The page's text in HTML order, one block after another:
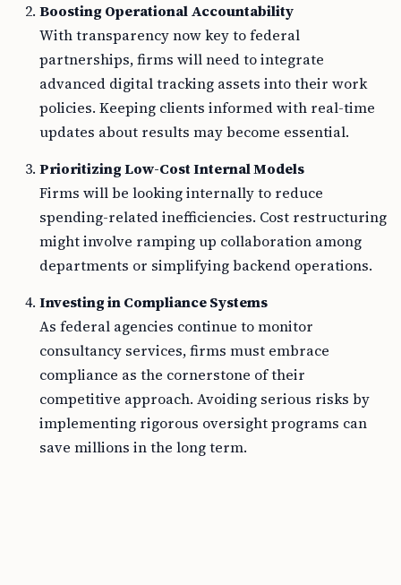
Boosting Operational Accountability
With transparency now key to federal
partnerships, firms will need to integrate
advanced digital tracking assets into their work
policies. Keeping clients informed with real-time
updates about results may become essential.
Prioritizing Low-Cost Internal Models
Firms will be looking internally to reduce
spending-related inefficiencies. Cost restructuring
might involve ramping up collaboration among
departments or simplifying backend operations.
Investing in Compliance Systems
As federal agencies continue to monitor
consultancy services, firms must embrace
compliance as the cornerstone of their
competitive approach. Avoiding serious risks by
implementing rigorous oversight programs can
save millions in the long term.